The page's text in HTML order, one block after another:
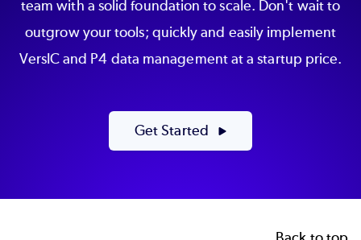
team with a solid foundation to scale. Don't wait to
outgrow your tools; quickly and easily implement
VersIC and P4 data management at a startup price.
Get Started